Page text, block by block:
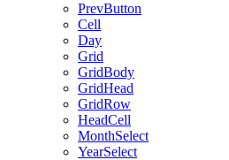
PrevButton
Cell
Day
Grid
GridBody
GridHead
GridRow
HeadCell
MonthSelect
YearSelect